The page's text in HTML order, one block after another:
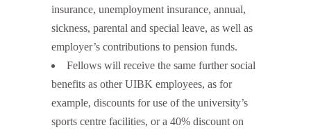
insurance, unemployment insurance, annual,
sickness, parental and special leave, as well as
employer’s contributions to pension funds.
Fellows will receive the same further social
benefits as other UIBK employees, as for
example, discounts for use of the university’s
sports centre facilities, or a 40% discount on